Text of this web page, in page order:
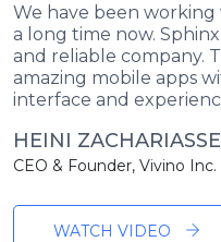
We have been
a long time now.
and reliable company.
amazing mobile apps
interface and
HEINI
CEO & Founder, Vivino Inc.
WATCH VIDEO